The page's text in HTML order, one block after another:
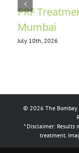
Collagen for
in Mumbai
July 7th, 2026
© 2026 The Bombay
* Disclaimer: Results
treatment.